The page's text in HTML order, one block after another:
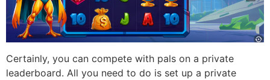
Certainly, you can compete with pals on a private
leaderboard. All you need to do is set up a private